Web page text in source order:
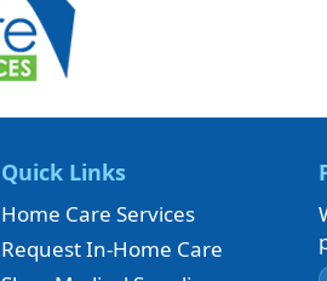
Quick Links
Home Care Services
Request In-Home Care